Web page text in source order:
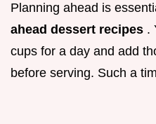
Planning ahead is
ahead dessert recipes .
cups for a day and add
before serving. Such a